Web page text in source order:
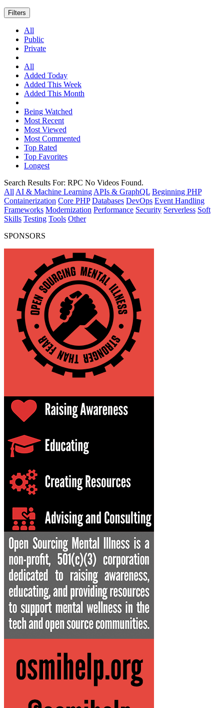
Filters
All
Public
Private
All
Added Today
Added This Week
Added This Month
Being Watched
Most Recent
Most Viewed
Most Commented
Top Rated
Top Favorites
Longest
Search Results For: RPC No Videos Found.
All AI & Machine Learning APIs & GraphQL Beginning PHP
Containerization Core PHP Databases DevOps Event Handling
Frameworks Modernization Performance Security Serverless Soft
Skills Testing Tools Other
SPONSORS